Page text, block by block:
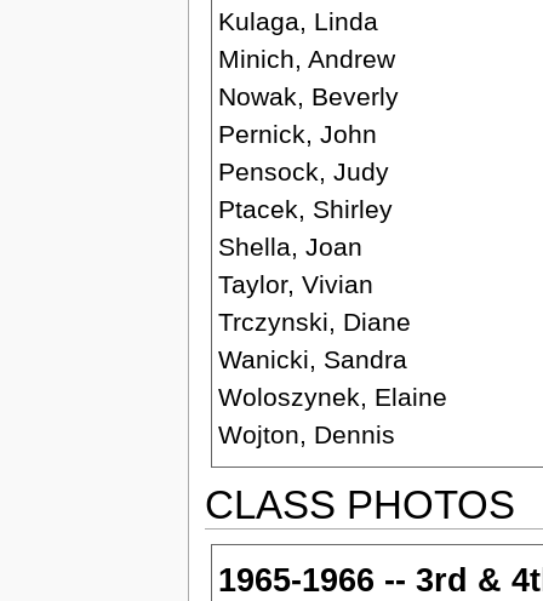
Kulaga, Linda
Minich, Andrew
Nowak, Beverly
Pernick, John
Pensock, Judy
Ptacek, Shirley
Shella, Joan
Taylor, Vivian
Trczynski, Diane
Wanicki, Sandra
Woloszynek, Elaine
Wojton, Dennis
CLASS PHOTOS
1965-1966 -- 3rd &